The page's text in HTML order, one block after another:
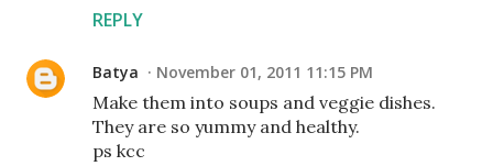
REPLY
Batya November 01, 2011 11:15 PM
Make them into soups and veggie dishes.
They are so yummy and healthy.
ps kcc